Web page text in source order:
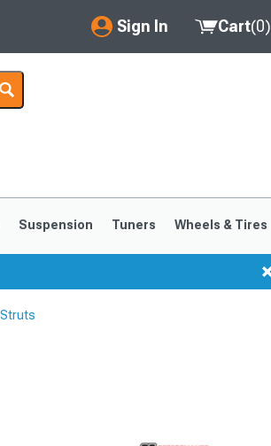
Sign In
My Account
Saved Products
Cart(0)
Suspension Tuners Wheels & Tires